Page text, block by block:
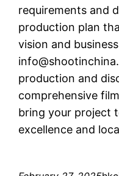
requirements and
production plan
vision and
production and
comprehensive
bring your project
excellence and